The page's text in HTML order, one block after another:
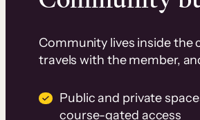
Community lives inside the
travels with the member,
Public and private
course-gated access